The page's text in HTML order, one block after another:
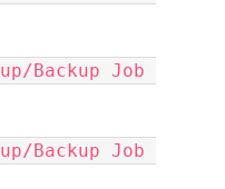
Backup Job
Backup Job